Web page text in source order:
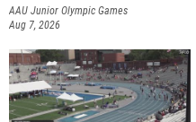
AAU Junior Olympic Games
Aug 7, 2026